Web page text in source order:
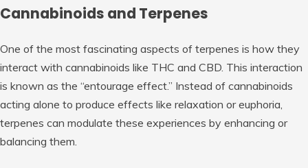
Cannabinoids and Terpenes
One of the most fascinating aspects of terpenes is how they
interact with cannabinoids like THC and CBD. This interaction
is known as the “entourage effect.” Instead of cannabinoids
acting alone to produce effects like relaxation or euphoria,
terpenes can modulate these experiences by enhancing or
balancing them.